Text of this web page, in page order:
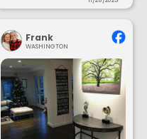
Frank
WASHINGTON